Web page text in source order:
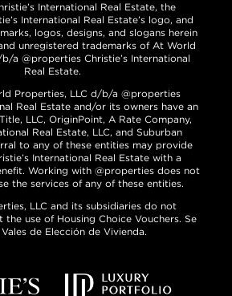
International Real Estate, the
International Real Estate’s logo, and
logos, designs, and slogans herein
unregistered trademarks of At World
a @properties Christie’s International
Real Estate.
Properties, LLC d/b/a @properties
Real Estate and/or its owners have an
LLC, OriginPoint, A Rate Company,
Real Estate, LLC, and Suburban
to any of these entities may provide
International Real Estate with a
Working with @properties does not
the services of any of these entities.
LLC and its subsidiaries do not
the use of Housing Choice Vouchers. Se
de Elección de Vivienda.